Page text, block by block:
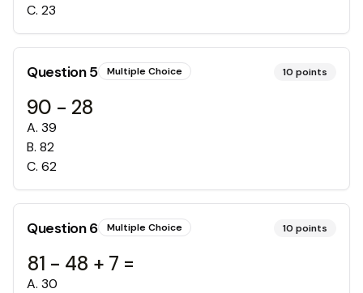
C. 23
Question5 Multiple Choice 10 points
90 - 28
A. 39
B. 82
C. 62
Question6 Multiple Choice 10 points
81 - 48 + 7 =
A. 30